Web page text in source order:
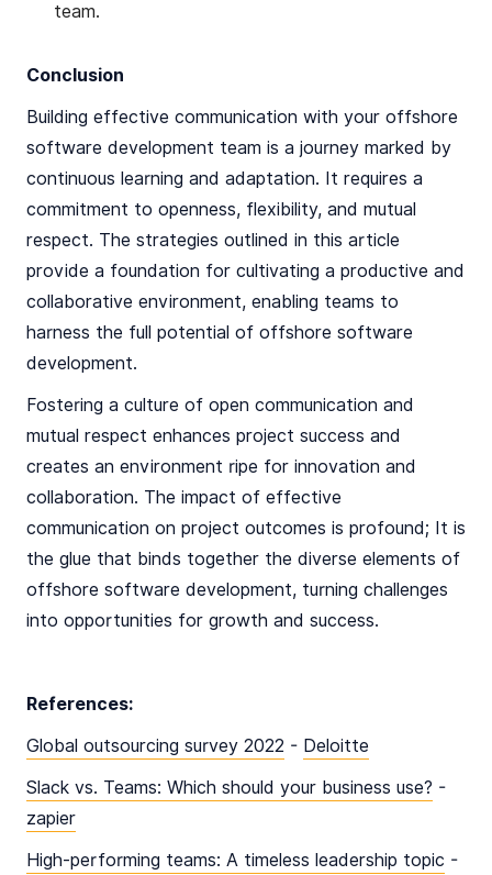
team​​.
Conclusion
Building effective communication with your offshore
software development team is a journey marked by
continuous learning and adaptation. It requires a
commitment to openness, flexibility, and mutual
respect. The strategies outlined in this article
provide a foundation for cultivating a productive and
collaborative environment, enabling teams to
harness the full potential of offshore software
development.
Fostering a culture of open communication and
mutual respect enhances project success and
creates an environment ripe for innovation and
collaboration. The impact of effective
communication on project outcomes is profound; It is
the glue that binds together the diverse elements of
offshore software development, turning challenges
into opportunities for growth and success.
References:
Global outsourcing survey 2022 - Deloitte
Slack vs. Teams: Which should your business use? -
zapier
High-performing teams: A timeless leadership topic -